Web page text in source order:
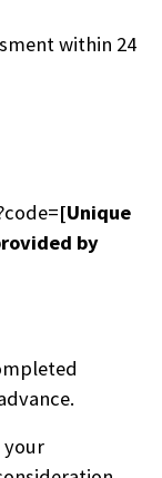
within 24
[Unique
by
your